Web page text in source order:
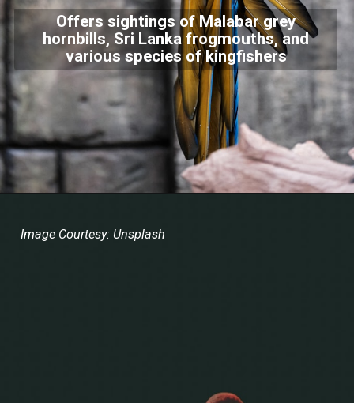
Offers sightings of Malabar grey
hornbills, Sri Lanka frogmouths, and
various species of kingfishers
Image Courtesy: Unsplash